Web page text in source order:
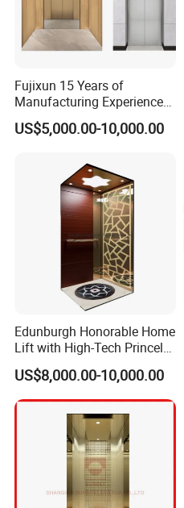
Fujixun 15 Years of
Manufacturing Experience
Home Lift Passenger
Elevators
US$5,000.00-10,000.00
Edunburgh Honorable Home
Lift with High-Tech Princely
Elegant Comfortable and
Stable
US$8,000.00-10,000.00